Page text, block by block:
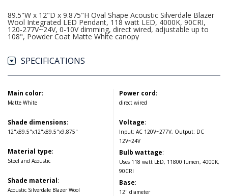
89.5"W x 12"D x 9.875"H Oval Shape Acoustic Silverdale Blazer
Wool Integrated LED Pendant, 118 watt LED, 4000K, 90CRI,
120-277V~24V, 0-10V dimming, direct wired, adjustable up to
108", Powder Coat Matte White canopy
SPECIFICATIONS
Main color:
Matte White
Shade dimensions:
12"x89.5"x12"x89.5"x9.875"
Material type:
Steel and Acoustic
Shade material:
Acoustic Silverdale Blazer Wool
Power cord:
direct wired
Voltage:
Input: AC 120V~277V, Output: DC
12V~24V
Bulb wattage:
Uses 118 watt LED, 11800 lumen, 4000K,
90CRI
Base:
12" diameter